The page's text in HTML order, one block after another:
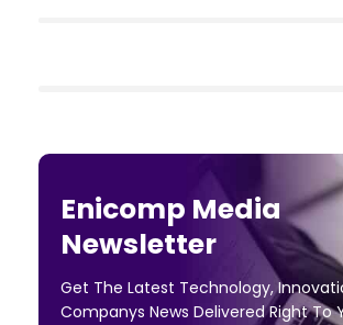
Enicomp Media
Newsletter
Get The Latest Technology,
Companys News Delivered Right To